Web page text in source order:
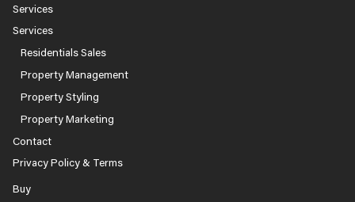
Services
Services
Residentials Sales
Property Management
Property Styling
Property Marketing
Contact
Privacy Policy & Terms
Buy